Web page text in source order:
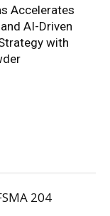
Accelerates
AI-Driven
with
204